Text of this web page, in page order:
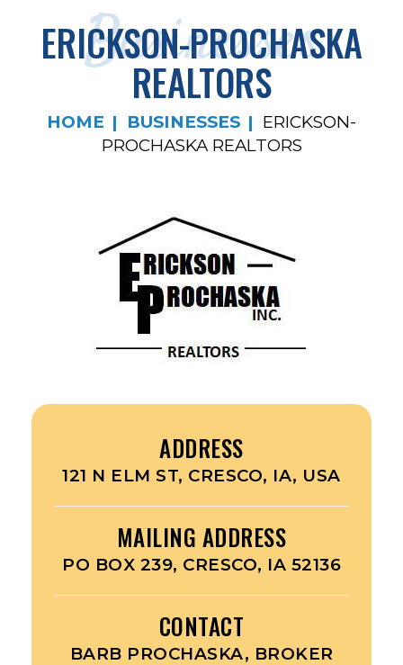
Businesses
ERICKSON-PROCHASKA
REALTORS
HOME BUSINESSES
ERICKSON-
PROCHASKA REALTORS
ADDRESS
121 N ELM ST, CRESCO, IA, USA
MAILING ADDRESS
PO BOX 239, CRESCO, IA 52136
CONTACT
BARB PROCHASKA, BROKER